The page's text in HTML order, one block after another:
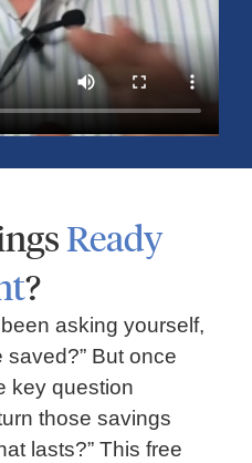
July 13, 2026
the S&P 500, Nasdaq,
Ready
?
asking yourself,
saved?” But once
key question
those savings
lasts?” This free